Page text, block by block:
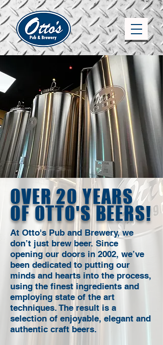
OVER 20 YEARS
OF OTTO'S BEERS!
At Otto's Pub and Brewery, we
don’t just brew beer. Since
opening our doors in 2002, we’ve
been dedicated to putting our
minds and hearts into the process,
using the finest ingredients and
employing state of the art
techniques. The result is a
selection of enjoyable, elegant and
authentic craft beers.